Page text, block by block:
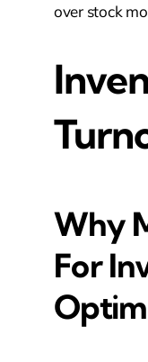
over stock
Why
For